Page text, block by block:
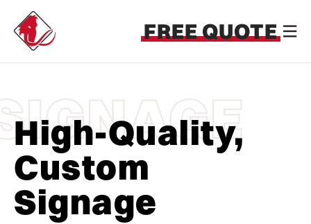
FREE QUOTE
High-Quality,
Custom
Signage